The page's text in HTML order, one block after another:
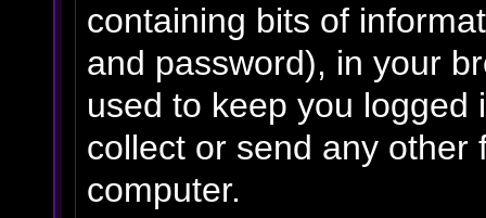
containing bits of
and password), in your
used to keep you logged
collect or send any other
computer.